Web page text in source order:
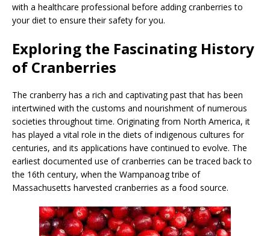
with a healthcare professional before adding cranberries to
your diet to ensure their safety for you.
Exploring the Fascinating History
of Cranberries
The cranberry has a rich and captivating past that has been
intertwined with the customs and nourishment of numerous
societies throughout time. Originating from North America, it
has played a vital role in the diets of indigenous cultures for
centuries, and its applications have continued to evolve. The
earliest documented use of cranberries can be traced back to
the 16th century, when the Wampanoag tribe of
Massachusetts harvested cranberries as a food source.